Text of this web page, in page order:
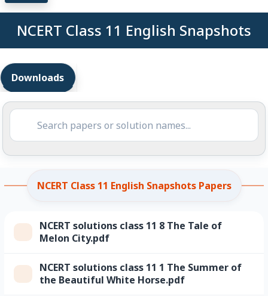
NCERT Class 11 English Snapshots
Downloads
NCERT Class 11 English Snapshots Papers
NCERT solutions class 11 8 The Tale of
Melon City.pdf
NCERT solutions class 11 1 The Summer of
the Beautiful White Horse.pdf